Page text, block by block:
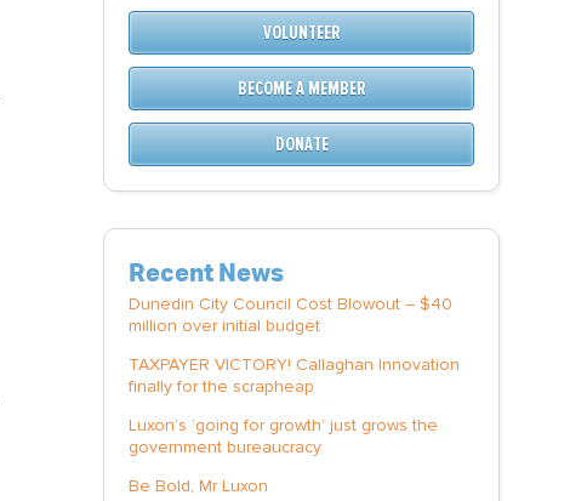
VOLUNTEER
BECOME A MEMBER
DONATE
Recent News
Dunedin City Council Cost Blowout – $40
million over initial budget
TAXPAYER VICTORY! Callaghan Innovation
finally for the scrapheap
Luxon’s ‘going for growth’ just grows the
government bureaucracy
Be Bold, Mr Luxon